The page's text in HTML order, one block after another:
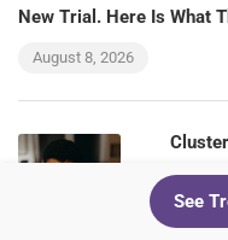
New Trial. Here Is What
August 8, 2026
See